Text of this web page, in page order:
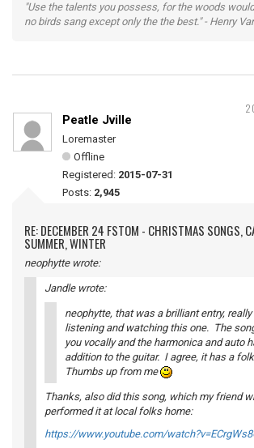
"Use the talents you possess, for the woods
no birds sang except only the the best." - Henry
Peatle Jville
Loremaster
Offline
Registered: 2015-07-31
Posts: 2,945
RE: DECEMBER 24 FSTOM - CHRISTMAS SONGS,
SUMMER, WINTER
neophytte wrote:
Jandle wrote:
neophytte, that was a brilliant entry, really
listening and watching this one. The
you vocally and the harmonica and auto
addition to the guitar. I agree, it has a
Thumbs up from me
Thanks, also did this song, which my friend
performed it at local folks home:
https://www.youtube.com/